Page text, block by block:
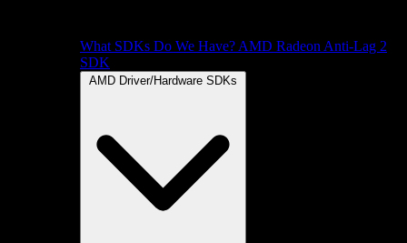
What SDKs Do We Have? AMD Radeon Anti-Lag 2
SDK
AMD Driver/Hardware SDKs